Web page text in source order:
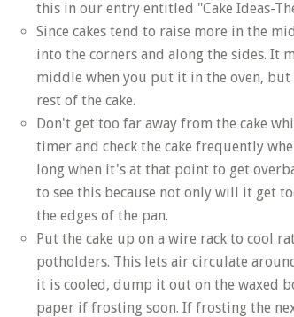
this in our entry entitled "Cake Ideas-
Since cakes tend to raise more in the
into the corners and along the sides. It
middle when you put it in the oven,
rest of the cake.
Don't get too far away from the cake
timer and check the cake frequently
long when it's at that point to get
to see this because not only will it get
the edges of the pan.
Put the cake up on a wire rack to cool
potholders. This lets air circulate
it is cooled, dump it out on the waxed
paper if frosting soon. If frosting the